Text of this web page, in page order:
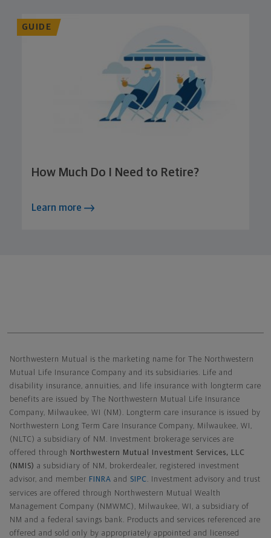
GUIDE
How Much Do I Need to Retire?
Learn more
Northwestern Mutual is the marketing name for The Northwestern
Mutual Life Insurance Company and its subsidiaries. Life and
disability insurance, annuities, and life insurance with longterm care
benefits are issued by The Northwestern Mutual Life Insurance
Company, Milwaukee, WI (NM). Longterm care insurance is issued by
Northwestern Long Term Care Insurance Company, Milwaukee, WI,
(NLTC) a subsidiary of NM. Investment brokerage services are
offered through
Northwestern Mutual Investment Services, LLC
(NMIS) a subsidiary of NM, brokerdealer, registered investment
advisor, and member FINRA and SIPC . Investment advisory and trust
services are offered through Northwestern Mutual Wealth
Management Company (NMWMC), Milwaukee, WI, a subsidiary of
NM and a federal savings bank. Products and services referenced are
offered and sold only by appropriately appointed and licensed